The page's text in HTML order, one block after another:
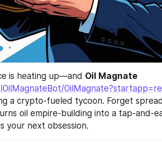
is heating up—and Oil Magnate
a crypto-fueled tycoon. Forget
oil empire-building into a tap-and-
your next obsession.